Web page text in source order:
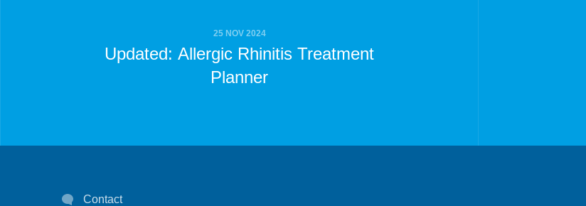
25 NOV 2024
Updated: Allergic Rhinitis Treatment
Planner
Contact